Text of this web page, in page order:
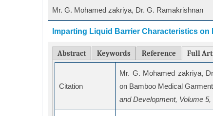
Mr. G. Mohamed zakriya, Dr. G. Ramakrishnan
Imparting Liquid Barrier Characteristics on
Abstract Keywords Reference Full
Citation
Mr. G. Mohamed zakriya,
on Bamboo Medical
and Development, Volume